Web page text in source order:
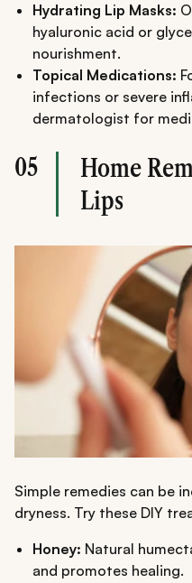
Hydrating Lip Masks:
hyaluronic acid or
nourishment.
Topical Medications:
infections or severe
dermatologist for
05
Home
Lips
Simple remedies can be
dryness. Try these DIY
Honey: Natural
and promotes healing.